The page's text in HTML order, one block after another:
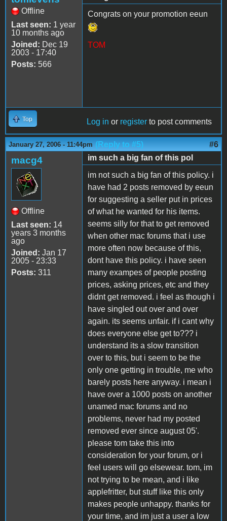
Offline
Last seen: 1 year
10 months ago
Joined: Dec 19
2003 - 17:40
Posts: 566
Congrats on your promotion eeun
TOM
Top Log in or register to post comments
January 27, 2006 - 11:44pm (Reply to #5) #6
macg4
Offline
Last seen: 14
years 3 months
ago
Joined: Jan 17
2005 - 23:33
Posts: 311
im such a big fan of this pol
im not such a big fan of this policy. i
have had 2 posts removed by eeun
for suggesting a seller put in prices
of what he wanted for his items.
seems silly for that to get removed
when other mac forums that i use
more often now because of this,
dont have this policy. i have seen
many exampes of people posting
prices, asking prices, etc and they
didnt get removed. i feel as though i
have singled out over and over
again. its seems unfair. if i cant why
does everyone else get to??? i
understand its a slow transition
over to this, but i seem to be the
only one getting in trouble, me who
barely posts here anyway. i mean i
have over a 1000 posts on another
unamed mac forums and no
problems, never had my posted
removed ever since august 05'.
please tom take this into
consideration for your forum, or i
feel users will go elsewear. tom, im
not trying to be mean, and i like
applefritter, but stuff like this only
makes people unhappy. thanks for
your time, and im just a user a low